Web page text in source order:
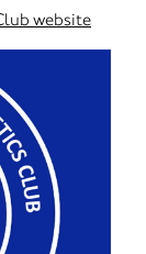
website